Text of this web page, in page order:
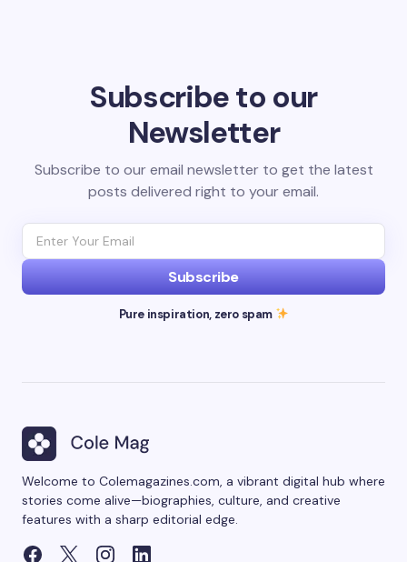
Subscribe to our
Newsletter
Subscribe to our email newsletter to get the latest
posts delivered right to your email.
Subscribe
Pure inspiration, zero spam
Welcome to Colemagazines.com, a vibrant digital hub where
stories come alive—biographies, culture, and creative
features with a sharp editorial edge.